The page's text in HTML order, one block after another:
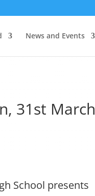
News and Events
31st March
School presents